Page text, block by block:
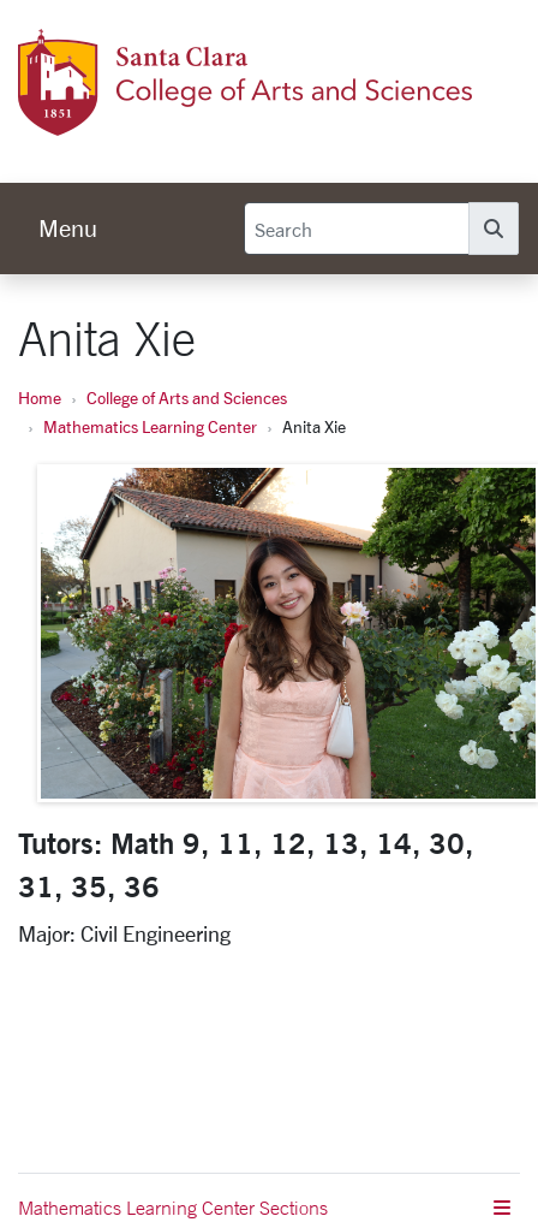
Menu
Anita Xie
Home
College of Arts and Sciences
Mathematics Learning Center
Anita Xie
Tutors: Math 9, 11, 12, 13, 14, 30,
31, 35, 36
Major: Civil Engineering
Mathematics Learning Center Sections